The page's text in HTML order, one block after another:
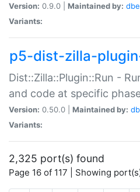
Version: 0.9.0 | Maintained by:
Variants:
p5-dist-zilla-
Dist::Zilla::Plugin::Run -
and code at specific
Version: 0.50.0 | Maintained by:
Variants:
2,325 port(s) found
Page 16 of 117 | Showing